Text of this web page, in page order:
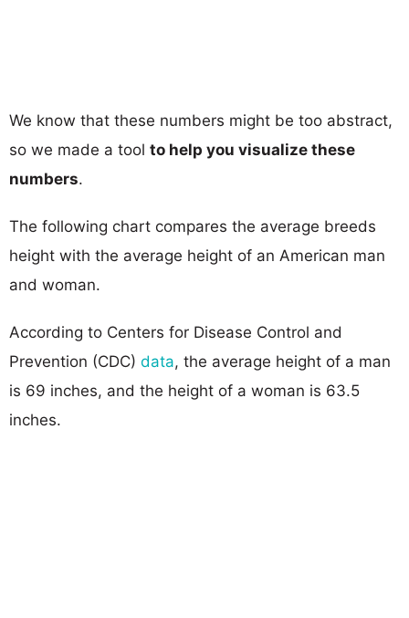
We know that these numbers might be too abstract,
so we made a tool to help you visualize these
numbers.
The following chart compares the average breeds
height with the average height of an American man
and woman.
According to Centers for Disease Control and
Prevention (CDC) data, the average height of a man
is 69 inches, and the height of a woman is 63.5
inches.